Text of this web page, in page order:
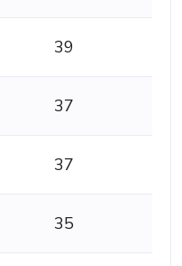
39
37
37
35